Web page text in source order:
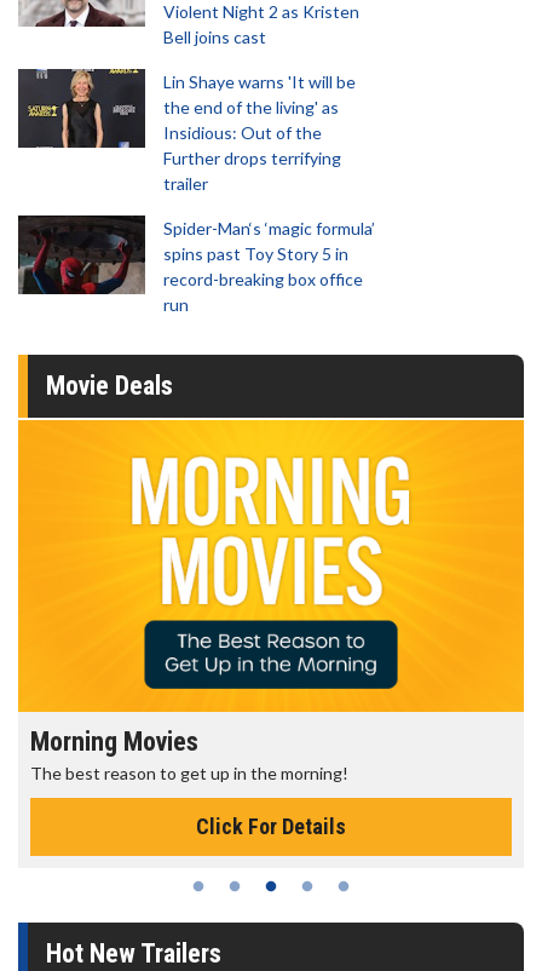
Violent Night 2 as Kristen
Bell joins cast
Lin Shaye warns 'It will be
the end of the living' as
Insidious: Out of the
Further drops terrifying
trailer
Spider-Man‘s ‘magic formula’
spins past Toy Story 5 in
record-breaking box office
run
Movie Deals
Morning Movies
The best reason to get up in the morning!
Click For Details
Hot New Trailers